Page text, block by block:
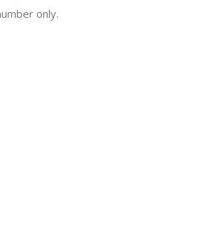
only.